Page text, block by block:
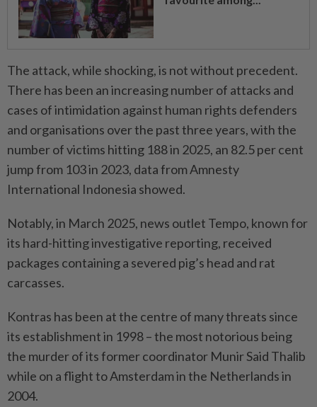
The attack, while shocking, is not without precedent.
There has been an increasing number of attacks and
cases of intimidation against human rights defenders
and organisations over the past three years, with the
number of victims hitting 188 in 2025, an 82.5 per cent
jump from 103 in 2023, data from Amnesty
International Indonesia showed.
Notably, in March 2025, news outlet Tempo, known for
its hard-hitting investigative reporting, received
packages containing a severed pig’s head and rat
carcasses.
Kontras has been at the centre of many threats since
its establishment in 1998 – the most notorious being
the murder of its former coordinator Munir Said Thalib
while on a flight to Amsterdam in the Netherlands in
2004.